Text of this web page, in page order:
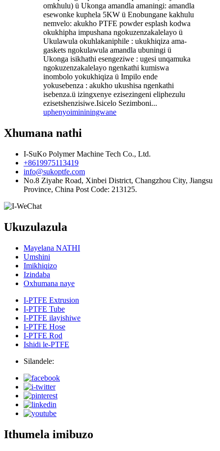
omkhulu) ü Ukonga amandla amaningi: amandla
esewonke kuphela 5KW ü Enobungane kakhulu
nemvelo: akukho PTFE powder esplash kodwa
okukhipha impushana ngokuzenzakalelayo ü
Ukulawula okuhlakaniphile : ukukhiqiza ama-
gaskets ngokulawula amandla ubuningi ü
Ukonga isikhathi esengeziwe : ugesi unqamuka
ngokuzenzakalelayo ngenkathi kumiswa
inombolo yokukhiqiza ü Impilo ende
yokusebenza : akukho ukushisa ngenkathi
isebenza.ü izingxenye ezisezingeni eliphezulu
ezisetshenzisiwe.Isicelo Sezimboni...
uphenyoimininingwane
Xhumana nathi
I-SuKo Polymer Machine Tech Co., Ltd.
+8619975113419
info@sukoptfe.com
No.8 Ziyahe Road, Xinbei District, Changzhou City, Jiangsu
Province, China Post Code: 213125.
Ukuzulazula
Mayelana NATHI
Umshini
Imikhiqizo
Izindaba
Oxhumana naye
I-PTFE Extrusion
I-PTFE Tube
I-PTFE ilayishiwe
I-PTFE Hose
I-PTFE Rod
Ishidi le-PTFE
Silandele:
Ithumela imibuzo